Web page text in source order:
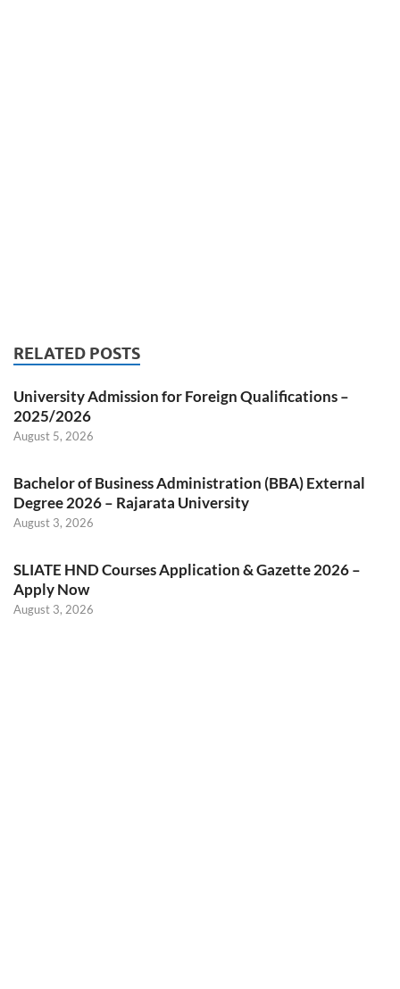
RELATED POSTS
University Admission for Foreign Qualifications –
2025/2026
August 5, 2026
Bachelor of Business Administration (BBA) External
Degree 2026 – Rajarata University
August 3, 2026
SLIATE HND Courses Application & Gazette 2026 –
Apply Now
August 3, 2026